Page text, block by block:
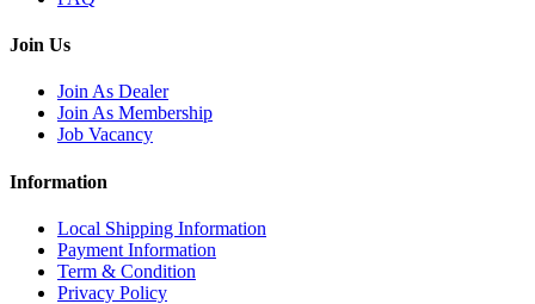
Join Us
Join As Dealer
Join As Membership
Job Vacancy
Information
Local Shipping Information
Payment Information
Term & Condition
Privacy Policy